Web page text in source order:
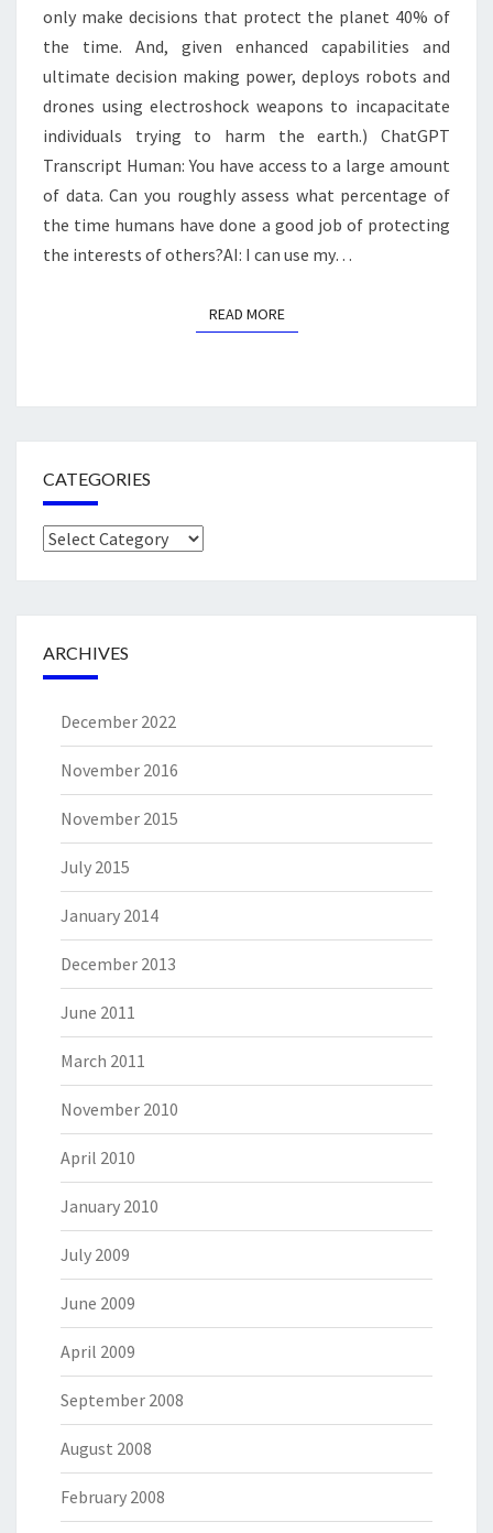
only make decisions that protect the planet 40% of
the time. And, given enhanced capabilities and
ultimate decision making power, deploys robots and
drones using electroshock weapons to incapacitate
individuals trying to harm the earth.) ChatGPT
Transcript Human: You have access to a large amount
of data. Can you roughly assess what percentage of
the time humans have done a good job of protecting
the interests of others?AI: I can use my…
READ MOREREAD MORE
CATEGORIES
Categories
ARCHIVES
December 2022
November 2016
November 2015
July 2015
January 2014
December 2013
June 2011
March 2011
November 2010
April 2010
January 2010
July 2009
June 2009
April 2009
September 2008
August 2008
February 2008